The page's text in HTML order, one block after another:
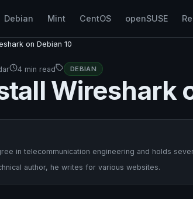
Debian Mint CentOS openSUSE
on Debian 10
4 min read DEBIAN
Wireshark
in telecommunication engineering and holds
author, he writes for various websites.